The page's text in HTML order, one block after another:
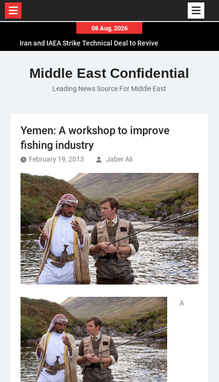
content
08 Aug, 2026
Iran and IAEA Strike Technical Deal to Revive
El-Sisi Calls for Increased Efforts to Restore Gaza
Ceasefire in Meeting with Hungarian Speaker
Mauritania and Saudi Arabia Deepen
Middle East Confidential
Leading News Source For Middle East
Yemen: A workshop to improve
fishing industry
February 19, 2013 Jaber Ali
A